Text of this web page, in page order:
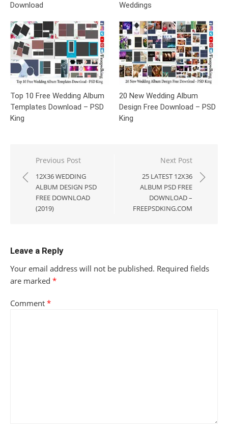
Download
Weddings
Top 10 Free Wedding Album
Templates Download – PSD
King
20 New Wedding Album
Design Free Download – PSD
King
Post
navigation
Previous Post
12X36 WEDDING
ALBUM DESIGN PSD
FREE DOWNLOAD
(2019)
Next Post
25 LATEST 12X36
ALBUM PSD FREE
DOWNLOAD –
FREEPSDKING.COM
Leave a Reply
Your email address will not be published. Required fields
are marked *
Comment *